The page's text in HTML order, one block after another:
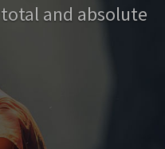
and absolute